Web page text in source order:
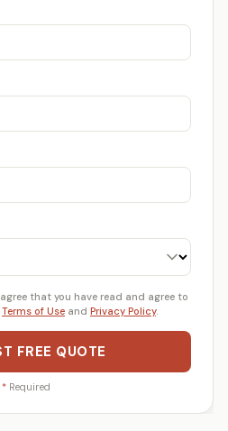
that you have read and agree to
Terms of Use and Privacy Policy.
FREE QUOTE
* Required